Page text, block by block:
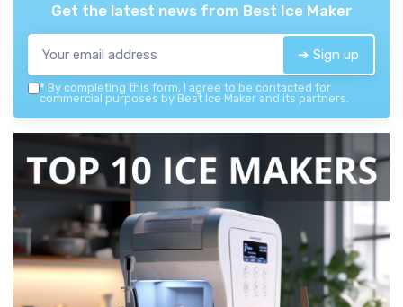
Get the latest news from Best Ice Maker
➔ Sign up
* By completing this form, I agree to be contacted for
commercial purposes by Best Ice Maker and its partners.